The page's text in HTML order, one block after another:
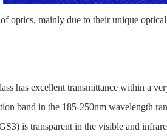
optics, mainly due to their unique
has excellent transmittance within a
band in the 185-250nm wavelength
is transparent in the visible and